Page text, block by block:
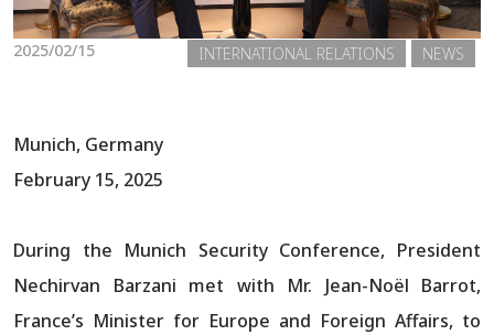
2025/02/15 NEWS
INTERNATIONAL RELATIONS
Munich, Germany
February 15, 2025
During the Munich Security Conference, President
Nechirvan Barzani met with Mr. Jean-Noël Barrot,
France’s Minister for Europe and Foreign Affairs, to